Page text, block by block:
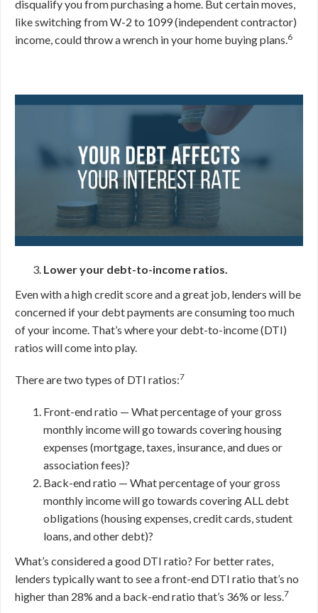
disqualify you from purchasing a home. But certain moves,
like switching from W-2 to 1099 (independent contractor)
income, could throw a wrench in your home buying plans.6
Lower your debt-to-income ratios.
Even with a high credit score and a great job, lenders will be
concerned if your debt payments are consuming too much
of your income. That’s where your debt-to-income (DTI)
ratios will come into play.
There are two types of DTI ratios:7
Front-end ratio — What percentage of your gross
monthly income will go towards covering housing
expenses (mortgage, taxes, insurance, and dues or
association fees)?
Back-end ratio — What percentage of your gross
monthly income will go towards covering ALL debt
obligations (housing expenses, credit cards, student
loans, and other debt)?
What’s considered a good DTI ratio? For better rates,
lenders typically want to see a front-end DTI ratio that’s no
higher than 28% and a back-end ratio that’s 36% or less.7